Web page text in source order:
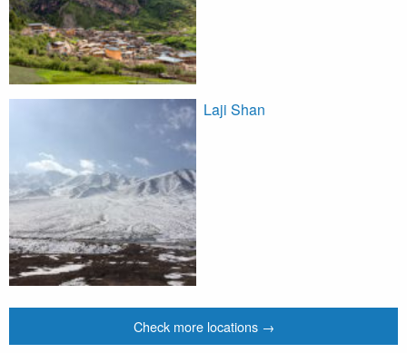
Laji Shan
Check more locations →